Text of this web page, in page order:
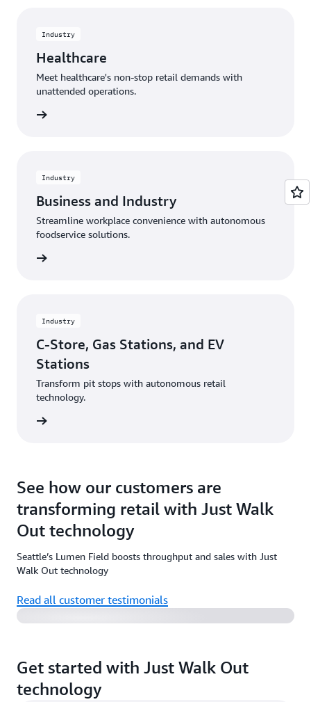
Industry
Healthcare
Meet healthcare's non-stop retail demands with
unattended operations.
Industry
Business and Industry
Streamline workplace convenience with autonomous
foodservice solutions.
Industry
C-Store, Gas Stations, and EV
Stations
Transform pit stops with autonomous retail
technology.
See how our customers are
transforming retail with Just Walk
Out technology
Seattle’s Lumen Field boosts throughput and sales with Just
Walk Out technology
Read all customer testimonials
Watch the video
Get started with Just Walk Out
technology